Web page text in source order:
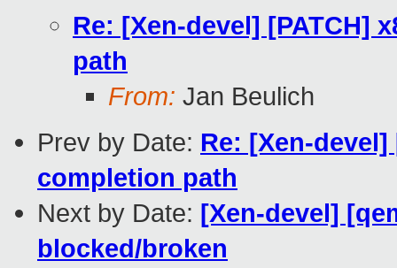
Re: [Xen-devel] [PATCH]
path
From: Jan Beulich
Prev by Date: Re: [Xen-
completion path
Next by Date: [Xen-devel]
blocked/broken